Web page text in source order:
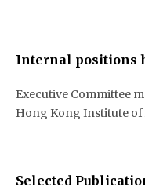
Internal positions
Executive Committee
Hong Kong Institute of
Selected